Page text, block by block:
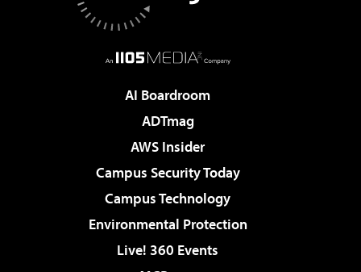
AI Boardroom
ADTmag
AWS Insider
Campus Security Today
Campus Technology
Environmental Protection
Live! 360 Events